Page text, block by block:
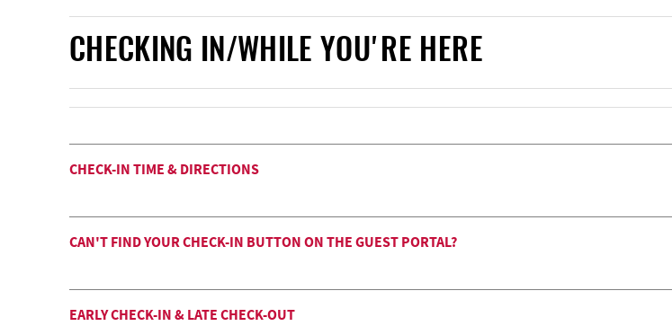
CHECKING IN/WHILE YOU'RE HERE
CHECK-IN TIME & DIRECTIONS
CAN'T FIND YOUR CHECK-IN BUTTON ON THE GUEST PORTAL?
EARLY CHECK-IN & LATE CHECK-OUT